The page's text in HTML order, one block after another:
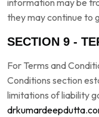
information may be
they may continue to
SECTION 9 -
For Terms and
Conditions section
limitations of liability